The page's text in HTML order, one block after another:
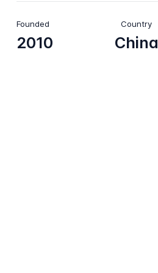
Founded
2010
Country
China